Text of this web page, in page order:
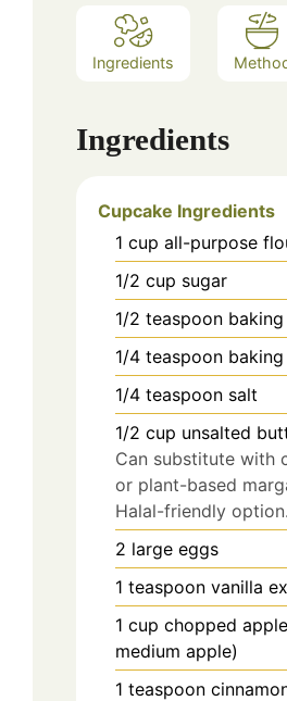
Ingredients
Ingredients
Cupcake Ingredients
1 cup all-purpose
1/2 cup sugar
1/2 teaspoon
1/4 teaspoon
1/4 teaspoon salt
1/2 cup unsalted
Can substitute with
or plant-based
Halal-friendly option.
2 large eggs
1 teaspoon vanilla
1 cup chopped
medium apple)
1 teaspoon